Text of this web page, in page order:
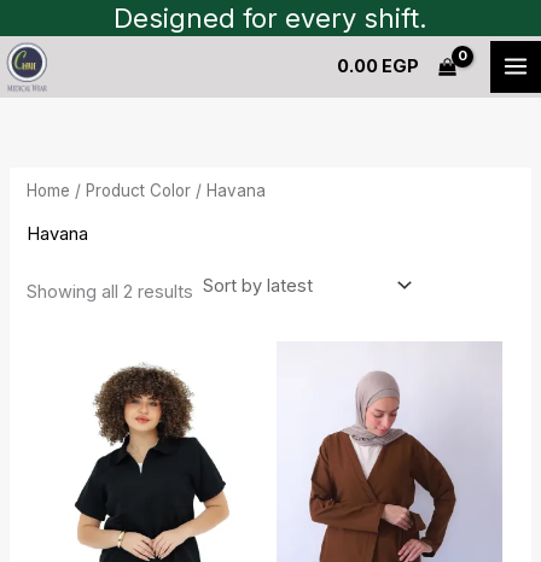
to
content
Designed for every shift.
0.00 EGP
Home / Product Color / Havana
Havana
Showing all 2 results
Sorted
by
latest
price
was:
1,600.00 EGP.
price
is:
1,450.00 EGP.
price
was:
1,550.00 EGP.
price
is:
1,400.00 EGP.